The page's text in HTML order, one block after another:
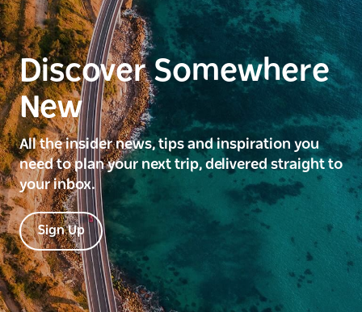
Discover Somewhere
New
All the insider news, tips and inspiration you
need to plan your next trip, delivered straight to
your inbox.
Sign Up